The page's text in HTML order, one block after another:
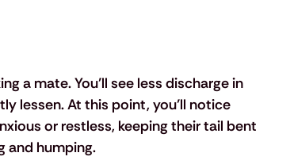
a mate. You’ll see less discharge in
lessen. At this point, you’ll notice
or restless, keeping their tail bent
and humping.